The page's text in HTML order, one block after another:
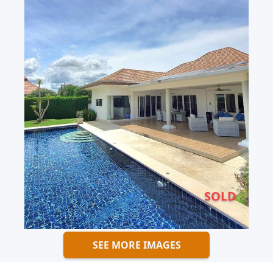
SOLD
SEE MORE IMAGES